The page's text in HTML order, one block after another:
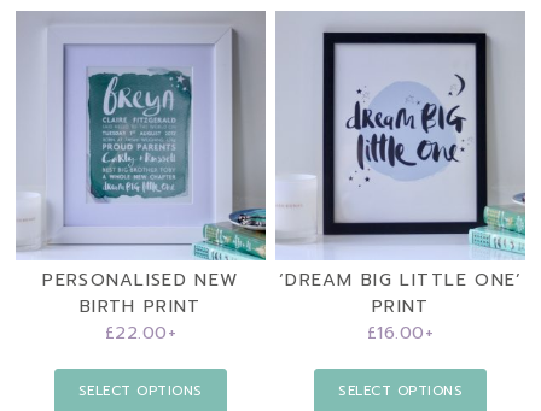
PERSONALISED NEW
BIRTH PRINT
£22.00+
SELECT OPTIONS
‘DREAM BIG LITTLE ONE’
PRINT
£16.00+
SELECT OPTIONS